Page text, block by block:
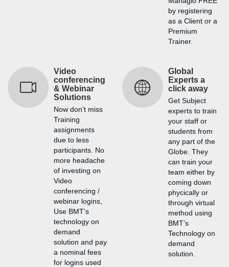
by registering
as a Client or a
Premium
Trainer.
Video
conferencing
& Webinar
Solutions
Now don’t miss
Training
assignments
due to less
participants. No
more headache
of investing on
Video
conferencing /
webinar logins,
Use BMT’s
technology on
demand
solution and pay
a nominal fees
for logins used
Global
Experts a
click away
Get Subject
experts to train
your staff or
students from
any part of the
Globe. They
can train your
team either by
coming down
phycically or
through virtual
method using
BMT’s
Technology on
demand
solution.